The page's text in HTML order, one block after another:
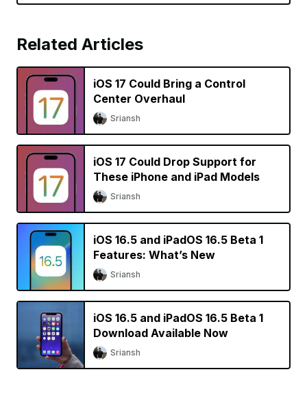
Related Articles
iOS 17 Could Bring a Control
Center Overhaul
Sriansh
iOS 17 Could Drop Support for
These iPhone and iPad Models
Sriansh
iOS 16.5 and iPadOS 16.5 Beta 1
Features: What’s New
Sriansh
iOS 16.5 and iPadOS 16.5 Beta 1
Download Available Now
Sriansh